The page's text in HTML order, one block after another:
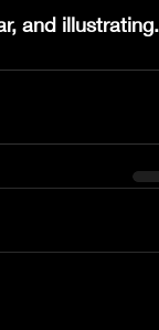
and illustrating.